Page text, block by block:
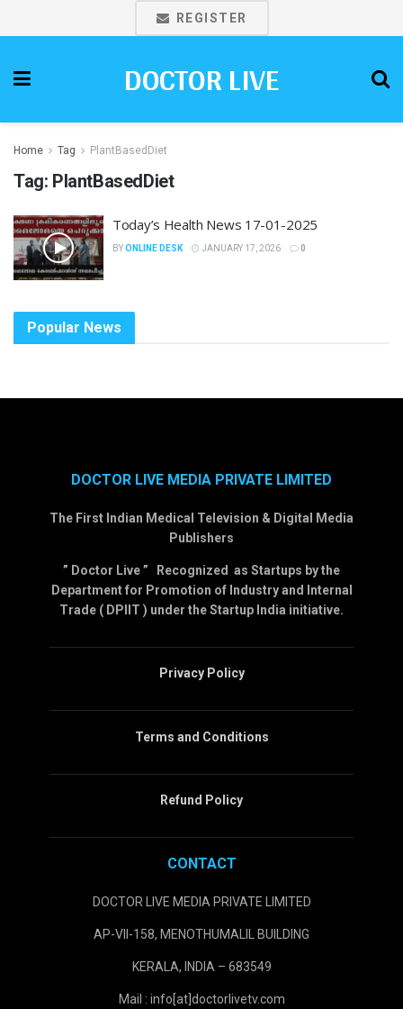
REGISTER
DOCTOR LIVE
Home Tag PlantBasedDiet
Tag: PlantBasedDiet
Today’s Health News 17-01-2025
BYONLINE DESK JANUARY 17, 2026 0
Popular News
DOCTOR LIVE MEDIA PRIVATE LIMITED
The First Indian Medical Television & Digital Media
Publishers
” Doctor Live ” Recognized as Startups by the
Department for Promotion of Industry and Internal
Trade ( DPIIT ) under the Startup India initiative.
Privacy Policy
Terms and Conditions
Refund Policy
CONTACT
DOCTOR LIVE MEDIA PRIVATE LIMITED
AP-VII-158, MENOTHUMALIL BUILDING
KERALA, INDIA – 683549
Mail : info[at]doctorlivetv.com